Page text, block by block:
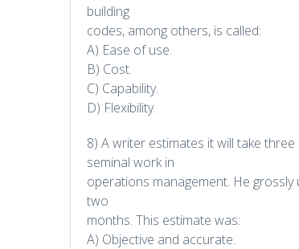
building
codes, among others, is called:
A) Ease of use.
B) Cost.
C) Capability.
D) Flexibility.
8) A writer estimates it will take
seminal work in
operations management. He
two
months. This estimate was:
A) Objective and accurate.